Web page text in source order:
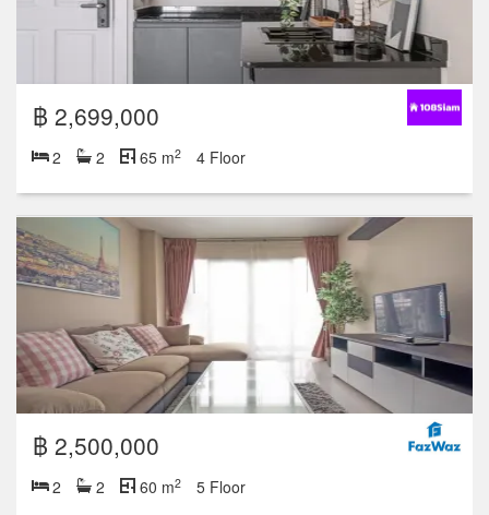
฿ 2,699,000
2 2 65 m2 4 Floor
฿ 2,500,000
2 2 60 m2 5 Floor